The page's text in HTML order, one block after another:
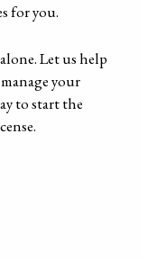
for you.
Let us help
your
to start the